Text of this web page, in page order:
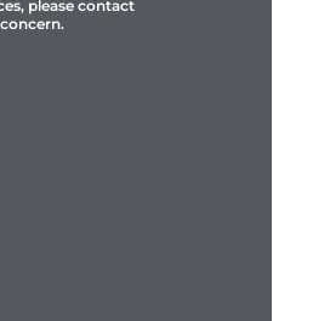
please contact